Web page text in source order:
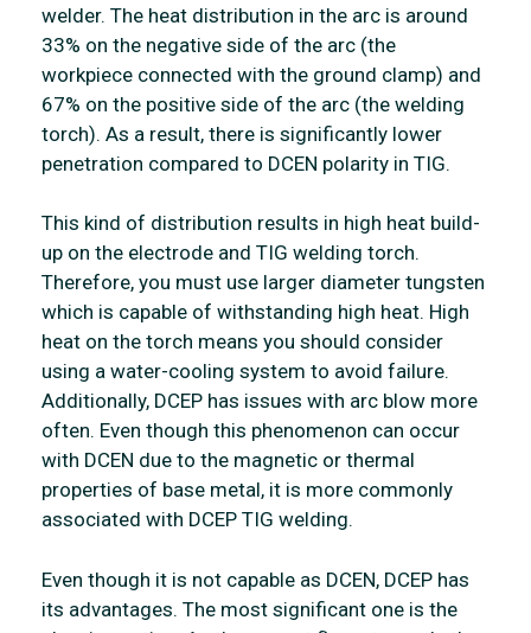
welder. The heat distribution in the arc is around
33% on the negative side of the arc (the
workpiece connected with the ground clamp) and
67% on the positive side of the arc (the welding
torch). As a result, there is significantly lower
penetration compared to DCEN polarity in TIG.
This kind of distribution results in high heat build-
up on the electrode and TIG welding torch.
Therefore, you must use larger diameter tungsten
which is capable of withstanding high heat. High
heat on the torch means you should consider
using a water-cooling system to avoid failure.
Additionally, DCEP has issues with arc blow more
often. Even though this phenomenon can occur
with DCEN due to the magnetic or thermal
properties of base metal, it is more commonly
associated with DCEP TIG welding.
Even though it is not capable as DCEN, DCEP has
its advantages. The most significant one is the